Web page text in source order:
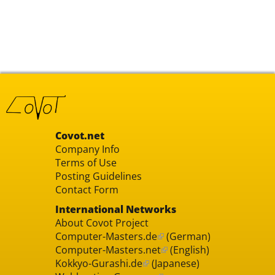
Covot.net
Company Info
Terms of Use
Posting Guidelines
Contact Form
International Networks
About Covot Project
Computer-Masters.de (German)
Computer-Masters.net (English)
Kokkyo-Gurashi.de (Japanese)